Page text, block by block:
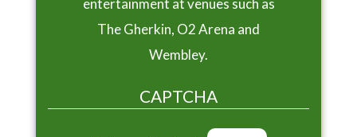
entertainment at venues such as
The Gherkin, O2 Arena and
Wembley.
CAPTCHA